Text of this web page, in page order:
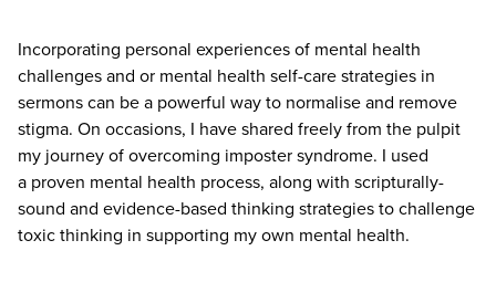
Incorporating personal experiences of mental health
challenges and or mental health self-care strategies in
sermons can be a powerful way to normalise and remove
stigma. On occasions, I have shared freely from the pulpit
my journey of overcoming imposter syndrome. I used
a proven mental health process, along with scripturally-
sound and evidence-based thinking strategies to challenge
toxic thinking in supporting my own mental health.